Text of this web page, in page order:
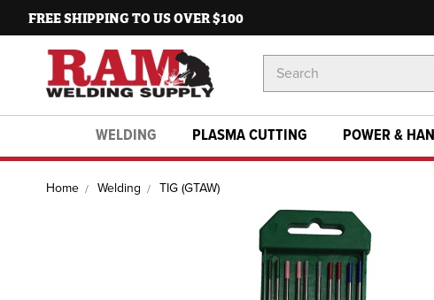
FREE SHIPPING TO US OVER $100
Keyword:
WELDING PLASMA CUTTING POWER &
Home Welding TIG (GTAW)